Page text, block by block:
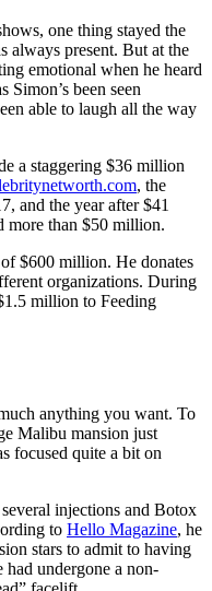
one thing stayed the
always present. But at the
emotional when he heard
Simon’s been seen
able to laugh all the way
a staggering $36 million
, the
and the year after $41
more than $50 million.
$600 million. He donates
organizations. During
million to Feeding
anything you want. To
Malibu mansion just
focused quite a bit on
injections and Botox
to Hello Magazine, he
stars to admit to having
undergone a non-